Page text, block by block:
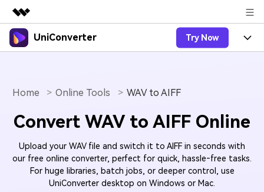
Featured Products
Overview
About Us
Newsroom
Shop
UniConverter Try Now
UniConverter-Video Converter
UniConverter for Windows
UniConverter for Mac
Free Video Converter
Features
Speech to Text
New
Hot
Online Tools
Online Compressor
Compress image or videofiles
instantly
New
Solutions
Sports Fans
New
Home Online Tools WAV to AIFF
Convert WAV to AIFF Online
Upload your WAV file and switch it to AIFF in seconds with
our free online converter, perfect for quick, hassle‑free tasks.
For huge libraries, batch jobs, or deeper control, use
UniConverter desktop on Windows or Mac.